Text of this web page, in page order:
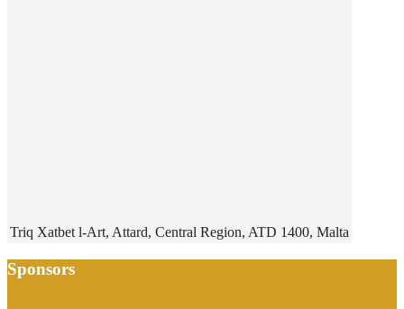
Triq Xatbet l-Art, Attard, Central Region, ATD 1400, Malta
Sponsors